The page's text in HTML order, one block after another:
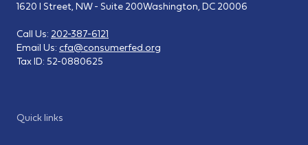
Quick links
1620 I Street, NW - Suite 200Washington, DC 20006
Call Us: 202-387-6121
Email Us: cfa@consumerfed.org
Tax ID: 52-0880625